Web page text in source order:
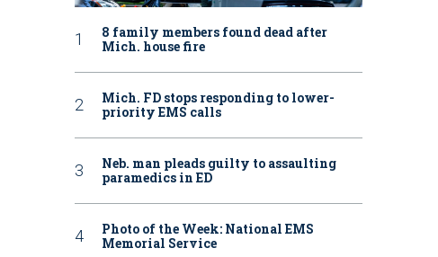
8 family members found dead after
Mich. house fire
Mich. FD stops responding to lower-
priority EMS calls
Neb. man pleads guilty to assaulting
paramedics in ED
Photo of the Week: National EMS
Memorial Service